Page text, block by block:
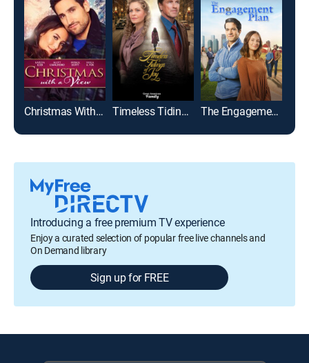
Christmas With a View Timeless Tidings of Joy The Engagement Plan
Introducing a free premium TV experience
Enjoy a curated selection of popular free live channels and
On Demand library
Sign up for FREE